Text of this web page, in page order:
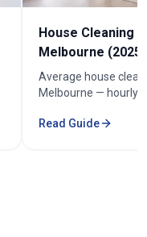
House Cleaning
Melbourne (2025
Average house
Melbourne — hourly
your quote.
Read Guide